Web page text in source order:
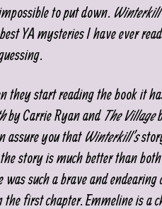
to put down. Winterkill
YA mysteries I have ever
they start reading the book it
by Carrie Ryan and The Village
assure you that Winterkill’s
story is much better than
such a brave and endearing
first chapter. Emmeline is a